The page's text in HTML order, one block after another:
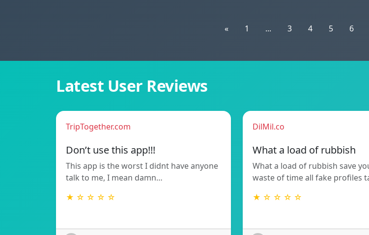
« 1 ... 3 4 5 6
Latest User Reviews
TripTogether.com
Don’t use this app!!!
This app is the worst I didnt have anyone
talk to me, I mean damn…
★ ☆ ☆ ☆ ☆
DilMil.co
What a load of rubbish
What a load of rubbish save
waste of time all fake profiles
★ ☆ ☆ ☆ ☆